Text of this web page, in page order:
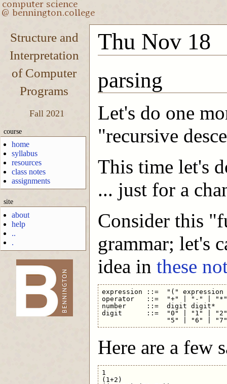
Structure and
Interpretation
of Computer
Programs
Fall 2021
course
home
syllabus
resources
class notes
assignments
site
about
help
..
.
-->
Thu Nov 18
parsing
Let's do one
"recursive
This time let's
... just for a
Consider this
grammar; let's
idea in these
expression ::=  "(" expression
operator   ::=  "+" | "-" |
number     ::=  digit digit*
digit      ::=  "0" | "1" |
Here are a few
1
(1+2)